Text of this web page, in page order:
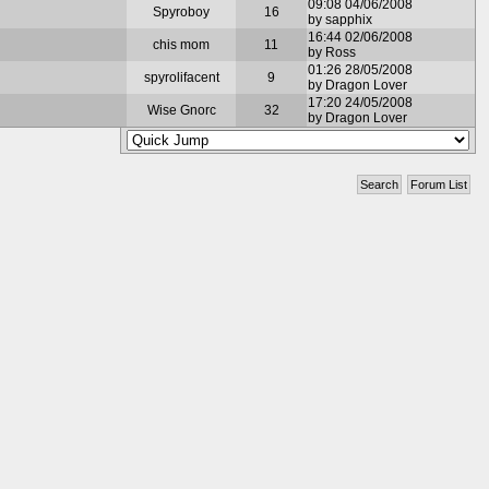
Spyroboy 16
09:08 04/06/2008
by sapphix
chis mom 11
16:44 02/06/2008
by Ross
spyrolifacent 9
01:26 28/05/2008
by Dragon Lover
Wise Gnorc 32
17:20 24/05/2008
by Dragon Lover
Forum List
Search